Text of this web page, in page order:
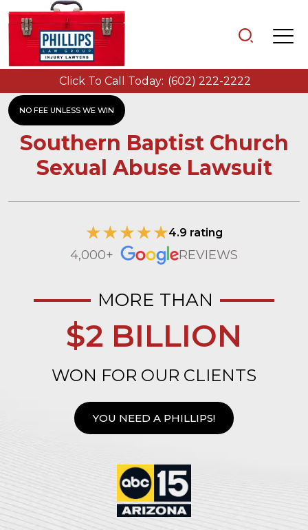
NO FEE UNLESS WE WIN
Click To Call Today: (602) 222-2222
Southern Baptist Church
Sexual Abuse Lawsuit
4.9 rating
4,000+ REVIEWS
MORE THAN
$2 BILLION
WON FOR OUR CLIENTS
YOU NEED A PHILLIPS!